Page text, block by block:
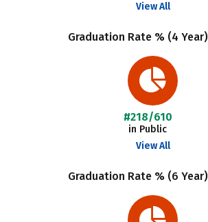
View All
Graduation Rate % (4 Year)
#218/610
in Public
View All
Graduation Rate % (6 Year)